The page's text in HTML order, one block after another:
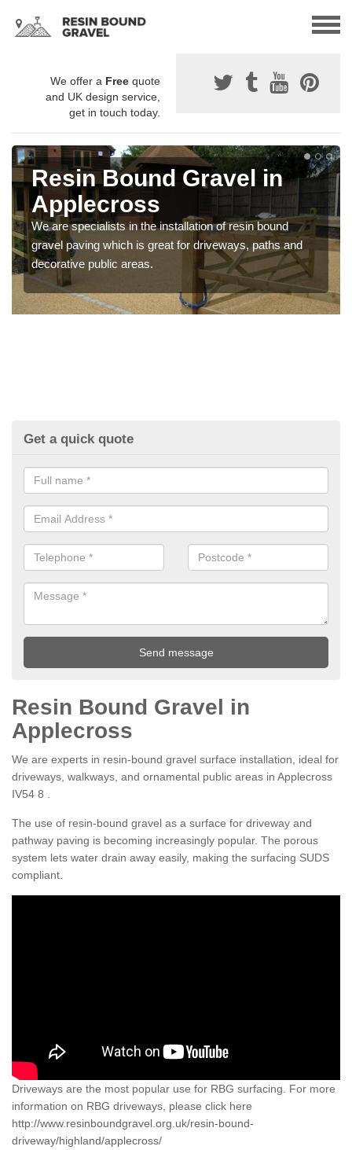
We offer a Free quote
and UK design service,
get in touch today.
Resin Bound Gravel in
Applecross
We are specialists in the installation of resin bound
gravel paving which is great for driveways, paths and
decorative public areas.
Get a quick quote
Resin Bound Gravel in
Applecross
We are experts in resin-bound gravel surface installation, ideal for
driveways, walkways, and ornamental public areas in Applecross
IV54 8 .
The use of resin-bound gravel as a surface for driveway and
pathway paving is becoming increasingly popular. The porous
system lets water drain away easily, making the surfacing SUDS
compliant.
Driveways are the most popular use for RBG surfacing. For more
information on RBG driveways, please click here
http://www.resinboundgravel.org.uk/resin-bound-
driveway/highland/applecross/